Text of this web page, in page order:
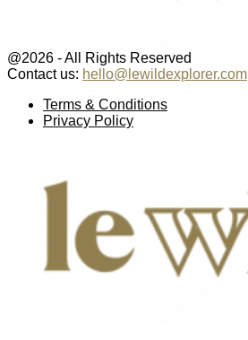
@2026 - All Rights Reserved
Contact us: hello@lewildexplorer.com
Terms & Conditions
Privacy Policy